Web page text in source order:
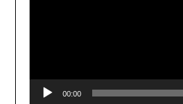
00:00